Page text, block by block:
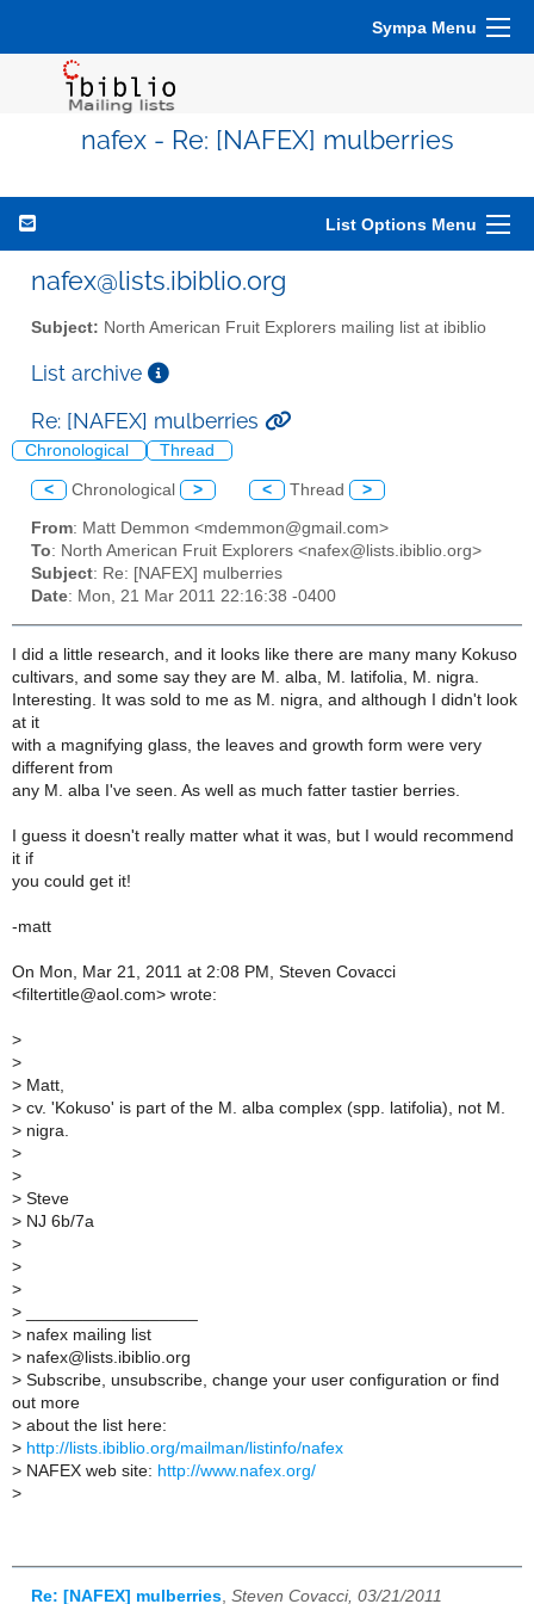
Sympa Menu
nafex - Re: [NAFEX] mulberries
List Options Menu
nafex@lists.ibiblio.org
Subject: North American Fruit Explorers mailing list at ibiblio
List archive
Re: [NAFEX] mulberries
Chronological Thread
< Chronological > < Thread >
From: Matt Demmon <mdemmon@gmail.com>
To: North American Fruit Explorers <nafex@lists.ibiblio.org>
Subject: Re: [NAFEX] mulberries
Date: Mon, 21 Mar 2011 22:16:38 -0400
I did a little research, and it looks like there are many many Kokuso
cultivars, and some say they are M. alba, M. latifolia, M. nigra.
Interesting. It was sold to me as M. nigra, and although I didn't look
at it
with a magnifying glass, the leaves and growth form were very
different from
any M. alba I've seen. As well as much fatter tastier berries.
I guess it doesn't really matter what it was, but I would recommend
it if
you could get it!
-matt
On Mon, Mar 21, 2011 at 2:08 PM, Steven Covacci
<filtertitle@aol.com> wrote:
>
>
> Matt,
> cv. 'Kokuso' is part of the M. alba complex (spp. latifolia), not M.
> nigra.
>
>
> Steve
> NJ 6b/7a
>
>
>
>
> nafex mailing list
> nafex@lists.ibiblio.org
> Subscribe, unsubscribe, change your user configuration or find
out more
> about the list here:
> http://lists.ibiblio.org/mailman/listinfo/nafex
> NAFEX web site: http://www.nafex.org/
>
Re: [NAFEX] mulberries Steven Covacci, 03/21/2011